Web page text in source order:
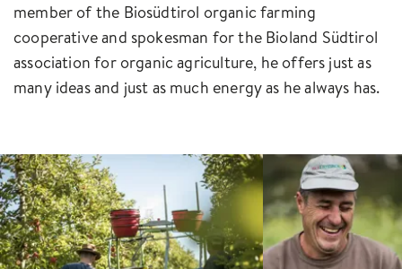
member of the Biosüdtirol organic farming
cooperative and spokesman for the Bioland Südtirol
association for organic agriculture, he offers just as
many ideas and just as much energy as he always has.